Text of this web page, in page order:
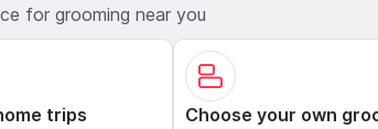
for grooming near you
trips
Choose your own